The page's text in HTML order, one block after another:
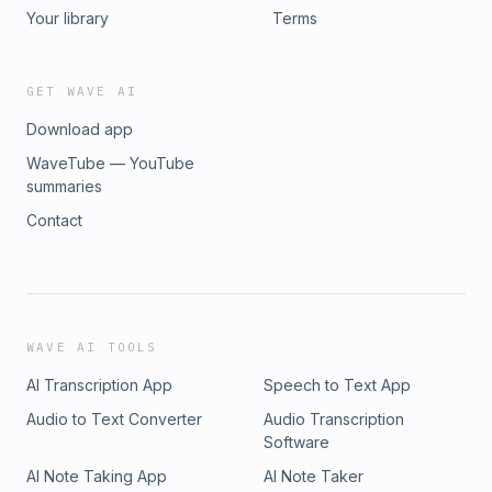
covered in your state and learn how to get started.
Your library
Terms
GET WAVE AI
Download app
WaveTube — YouTube
summaries
Contact
WAVE AI TOOLS
AI Transcription App
Speech to Text App
Audio to Text Converter
Audio Transcription
Software
AI Note Taking App
AI Note Taker